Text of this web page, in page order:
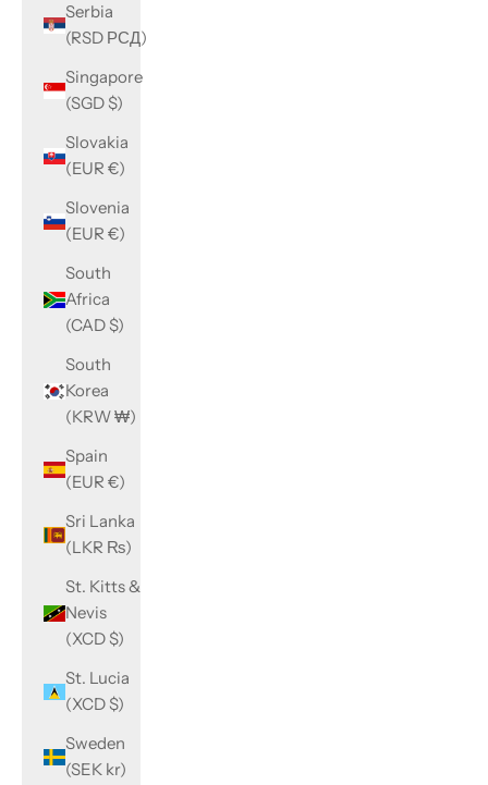
Serbia
(RSD РСД)
Singapore
(SGD $)
Slovakia
(EUR €)
Slovenia
(EUR €)
South
Africa
(CAD $)
South
Korea
(KRW ₩)
Spain
(EUR €)
Sri Lanka
(LKR ₨)
St. Kitts &
Nevis
(XCD $)
St. Lucia
(XCD $)
Sweden
(SEK kr)